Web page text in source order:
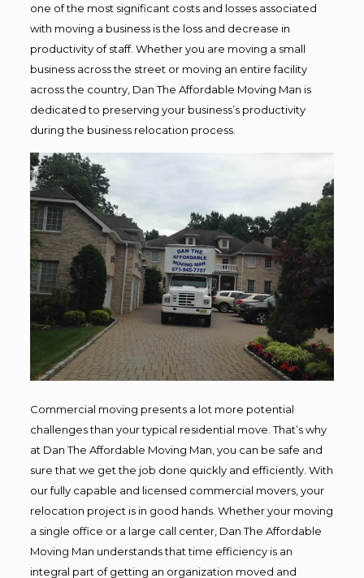
one of the most significant costs and losses associated
with moving a business is the loss and decrease in
productivity of staff. Whether you are moving a small
business across the street or moving an entire facility
across the country, Dan The Affordable Moving Man is
dedicated to preserving your business’s productivity
during the business relocation process.
Commercial moving presents a lot more potential
challenges than your typical residential move. That’s why
at Dan The Affordable Moving Man, you can be safe and
sure that we get the job done quickly and efficiently. With
our fully capable and licensed commercial movers, your
relocation project is in good hands. Whether your moving
a single office or a large call center, Dan The Affordable
Moving Man understands that time efficiency is an
integral part of getting an organization moved and